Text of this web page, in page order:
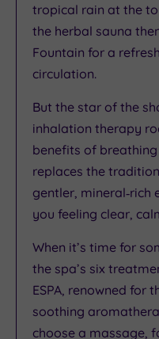
tropical rain at the
the herbal sauna
Fountain for a
circulation.
But the star of the
inhalation therapy
benefits of
replaces the
gentler, mineral‑rich
you feeling clear,
When it’s time for
the spa’s six
ESPA, renowned for
soothing
choose a massage,